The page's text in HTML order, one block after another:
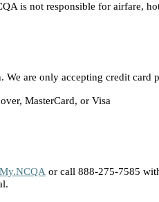
is not responsible for airfare,
We are only accepting credit card
MasterCard, or Visa
My.NCQA or call 888-275-7585